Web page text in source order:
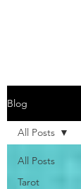
Blog
All Posts
Tarot
All Posts